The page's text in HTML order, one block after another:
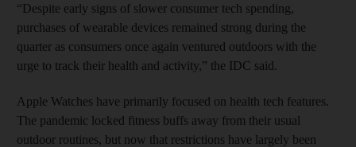
“Despite early signs of slower consumer tech spending,
purchases of wearable devices remained strong during the
quarter as consumers once again ventured outdoors with the
urge to track their health and activity,” the IDC said.
Apple Watches have primarily focused on health tech features.
The pandemic locked fitness buffs away from their usual
outdoor routines, but now that restrictions have largely been